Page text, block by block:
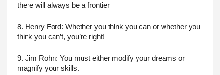
there will always be a frontier
8. Henry Ford: Whether you think you can or whether you
think you can’t, you’re right!
9. Jim Rohn: You must either modify your dreams or
magnify your skills.